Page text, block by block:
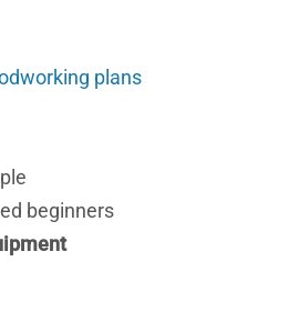
plans
beginners